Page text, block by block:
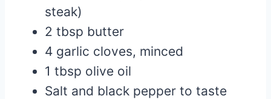
steak)
2 tbsp butter
4 garlic cloves, minced
1 tbsp olive oil
Salt and black pepper to taste